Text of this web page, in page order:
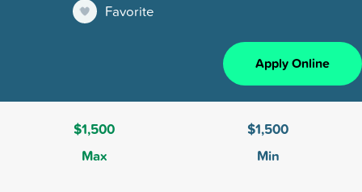
Favorite
Apply Online
$1,500
Max
$1,500
Min